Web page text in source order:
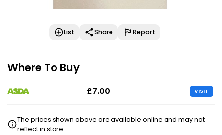
List Share Report
Where To Buy
£7.00 VISIT
The prices shown above are available online and may not
reflect in store.